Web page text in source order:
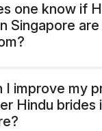
one know if
Singapore
I improve my
Hindu brides